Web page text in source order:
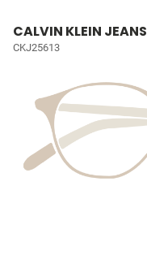
CALVIN KLEIN JEANS
CKJ25613